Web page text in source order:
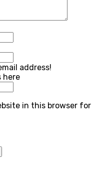
address!
here
in this browser for